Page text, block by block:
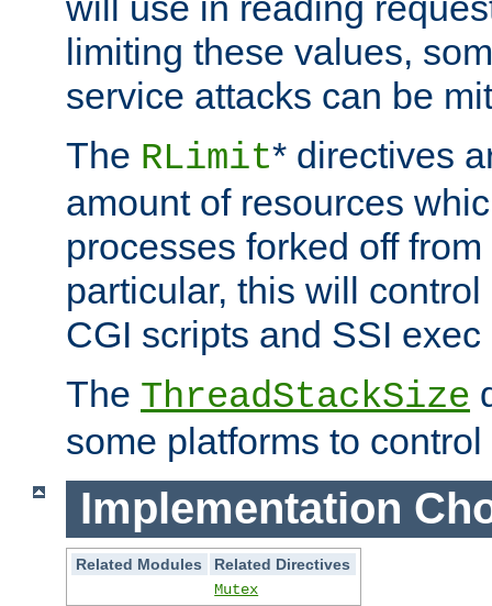
limiting these values,
service attacks can be
The RLimit* directives
amount of resources
processes forked off
particular, this will
CGI scripts and SSI
The ThreadStackSize
some platforms to
Implementation
Related Modules
Related Directives
Mutex